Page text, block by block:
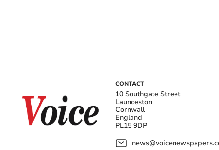
CONTACT
10 Southgate Street
Launceston
Cornwall
England
PL15 9DP